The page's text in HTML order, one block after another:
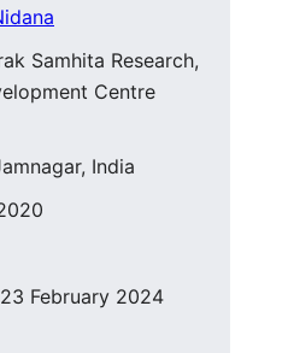
Samhita Research,
Centre
India
February 2024